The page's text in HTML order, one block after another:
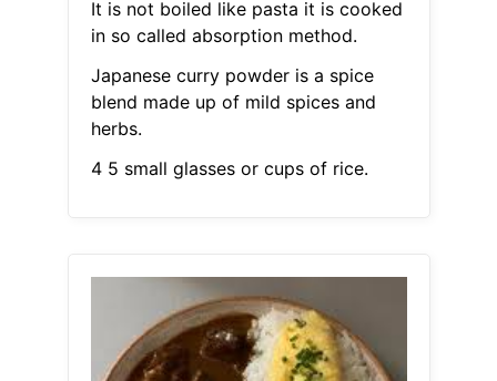
It is not boiled like pasta it is cooked
in so called absorption method.
Japanese curry powder is a spice
blend made up of mild spices and
herbs.
4 5 small glasses or cups of rice.